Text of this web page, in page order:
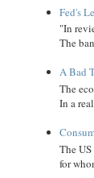
Fed's
"In
The
A Bad
The
In a
The
for